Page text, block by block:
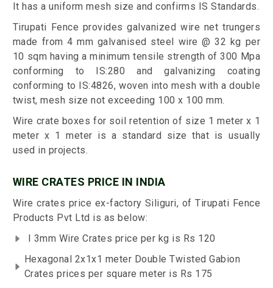
It has a uniform mesh size and confirms IS Standards.
Tirupati Fence provides galvanized wire net trungers
made from 4 mm galvanised steel wire @ 32 kg per
10 sqm having a minimum tensile strength of 300 Mpa
conforming to IS:280 and galvanizing coating
conforming to IS:4826, woven into mesh with a double
twist, mesh size not exceeding 100 x 100 mm.
Wire crate boxes for soil retention of size 1 meter x 1
meter x 1 meter is a standard size that is usually
used in projects.
WIRE CRATES PRICE IN INDIA
Wire crates price ex-factory Siliguri, of Tirupati Fence
Products Pvt Ltd is as below:
I 3mm Wire Crates price per kg is Rs 120
Hexagonal 2x1x1 meter Double Twisted Gabion
Crates prices per square meter is Rs 175